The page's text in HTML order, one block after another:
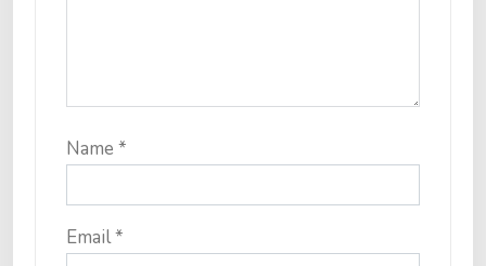
Name *
Email*